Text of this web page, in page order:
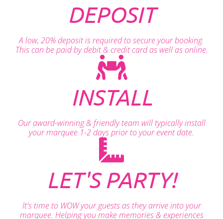
DEPOSIT
A low, 20% deposit is required to secure your booking.
This can be paid by debit & credit card as well as online.
INSTALL
Our award-winning & friendly team will typically install
your marquee 1-2 days prior to your event date.
LET'S PARTY!
It's time to WOW your guests as they arrive into your
marquee. Helping you make memories & experiences